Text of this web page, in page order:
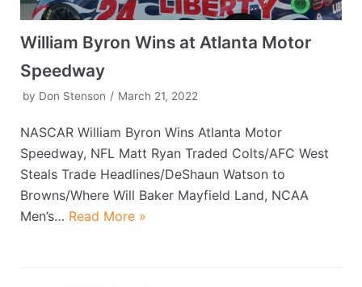
William Byron Wins at Atlanta Motor
Speedway
by Don Stenson March 21, 2022
NASCAR William Byron Wins Atlanta Motor
Speedway, NFL Matt Ryan Traded Colts/AFC West
Steals Trade Headlines/DeShaun Watson to
Browns/Where Will Baker Mayfield Land, NCAA
Men’s… Read More »